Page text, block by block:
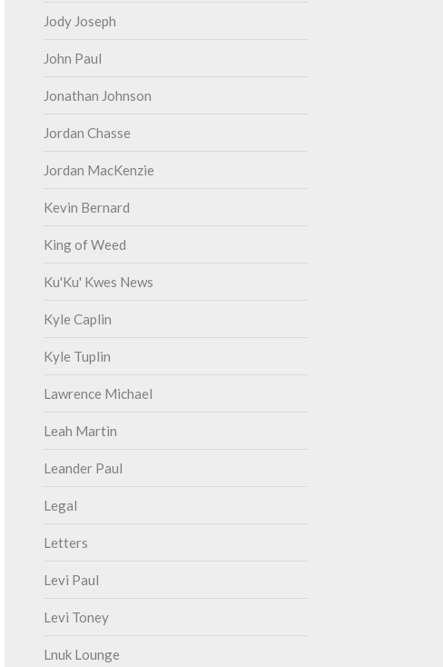
Jody Joseph
John Paul
Jonathan Johnson
Jordan Chasse
Jordan MacKenzie
Kevin Bernard
King of Weed
Ku'Ku' Kwes News
Kyle Caplin
Kyle Tuplin
Lawrence Michael
Leah Martin
Leander Paul
Legal
Letters
Levi Paul
Levi Toney
Lnuk Lounge